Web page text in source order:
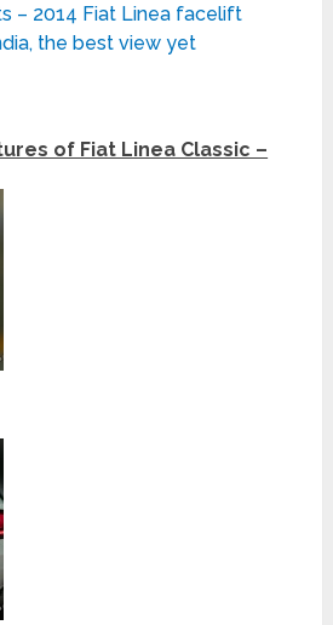
– 2014 Fiat Linea facelift
the best view yet
of Fiat Linea Classic –